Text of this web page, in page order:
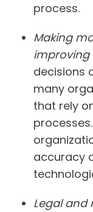
process.
Making
improving
decisions
many
that rely
accuracy
Legal and